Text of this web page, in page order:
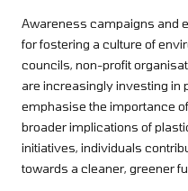
Awareness campaigns and
for fostering a culture of
councils, non-profit
are increasingly investing in
emphasise the importance
broader implications of
initiatives, individuals
towards a cleaner, greener